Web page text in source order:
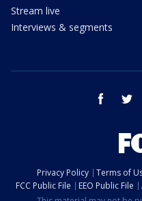
Stream live
Interviews & segments
facebook
Privacy Policy Terms of
FCC Public File
EEO Public File